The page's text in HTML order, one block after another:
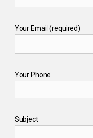
Your Email (required)
Your Phone
Subject